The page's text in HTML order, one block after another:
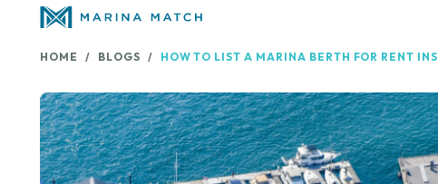
HOME BLOGS HOW TO LIST A MARINA BERTH FOR RENT